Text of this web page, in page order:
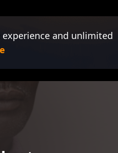
and unlimited